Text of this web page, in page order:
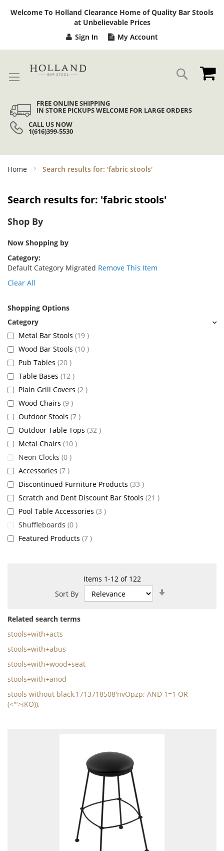
Welcome To Holland Clearance Home of Quality Bar Stools
at Unbelievable Prices
Sign In My Account
Search
FREE ONLINE SHIPPING
IN STORE PICKUPS WELCOME FOR LARGE ORDERS
CALL US NOW
1(616)399-5530
Home Search results for: 'fabric stools'
Search results for: 'fabric stools'
Items 1-12of 122
Sort By
Related search terms
stools+with+acts
stools+with+abus
stools+with+wood+seat
stools+with+anod
stools without black,1713718508'nvOpzp; AND 1=1 OR
(<'">iKO)),
Shop By
Now Shopping by
Category
Default Category Migrated Remove This Item
Clear All
Shopping Options
Metal Bar Stools 19 items
Wood Bar Stools 10 items
Pub Tables 20 items
Table Bases 12 items
Plain Grill Covers 2 items
Wood Chairs 9 items
Outdoor Stools 7 items
Outdoor Table Tops 32 items
Metal Chairs 10 items
Neon Clocks 0 items
Accessories 7 items
Discontinued Furniture Products 33 items
Scratch and Dent Discount Bar Stools 21 items
Pool Table Accessories 3 items
Shuffleboards 0 items
Featured Products 7 items